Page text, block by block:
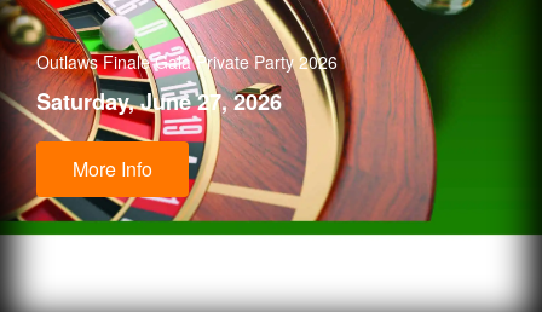
Outlaws Finale Gala Private Party 2026
Saturday, June 27, 2026
More Info